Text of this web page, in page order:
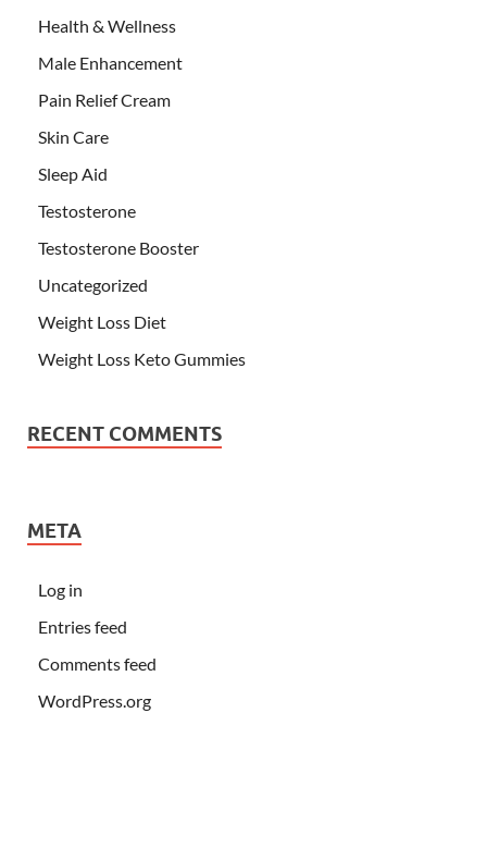
Health & Wellness
Male Enhancement
Pain Relief Cream
Skin Care
Sleep Aid
Testosterone
Testosterone Booster
Uncategorized
Weight Loss Diet
Weight Loss Keto Gummies
RECENT COMMENTS
META
Log in
Entries feed
Comments feed
WordPress.org